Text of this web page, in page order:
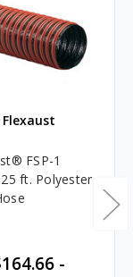
Flexaust
FSP-1
ft. Polyester
-